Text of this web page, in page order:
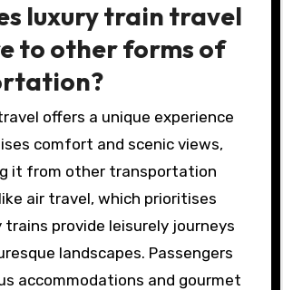
luxury train travel
to other forms of
offers a unique experience
comfort and scenic views,
it from other transportation
air travel, which prioritises
trains provide leisurely journeys
landscapes. Passengers
accommodations and gourmet